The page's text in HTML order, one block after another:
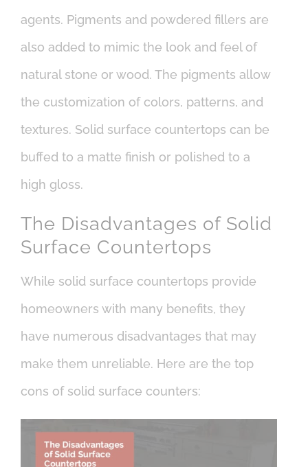
agents. Pigments and powdered fillers are
also added to mimic the look and feel of
natural stone or wood. The pigments allow
the customization of colors, patterns, and
textures. Solid surface countertops can be
buffed to a matte finish or polished to a
high gloss.
The Disadvantages of Solid
Surface Countertops
While solid surface countertops provide
homeowners with many benefits, they
have numerous disadvantages that may
make them unreliable. Here are the top
cons of solid surface counters: